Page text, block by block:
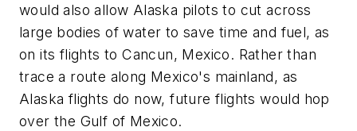
would also allow Alaska pilots to cut across
large bodies of water to save time and fuel, as
on its flights to Cancun, Mexico. Rather than
trace a route along Mexico's mainland, as
Alaska flights do now, future flights would hop
over the Gulf of Mexico.